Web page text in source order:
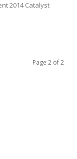
2014 Catalyst
Page 2 of 2